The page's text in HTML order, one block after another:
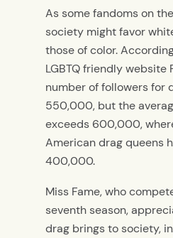
As some fandoms on
society might favor
those of color.
LGBTQ friendly website
number of followers for
550,000, but the
exceeds 600,000,
American drag queens
400,000.
Miss Fame, who
seventh season,
drag brings to society,